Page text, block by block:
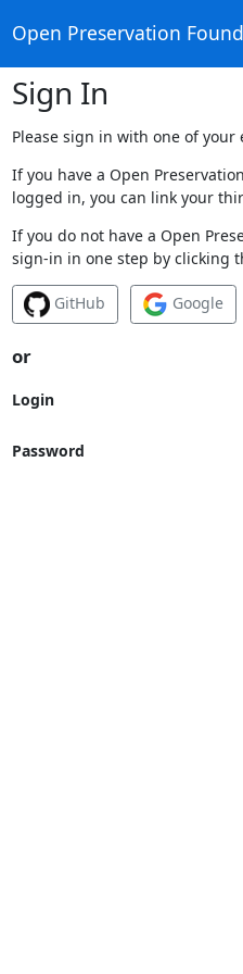
Open Preservation
Sign In
Please sign in with one of
If you have a Open
logged in, you can link your
If you do not have a Open
sign-in in one step by clicking
GitHub Google
or
Login
Password